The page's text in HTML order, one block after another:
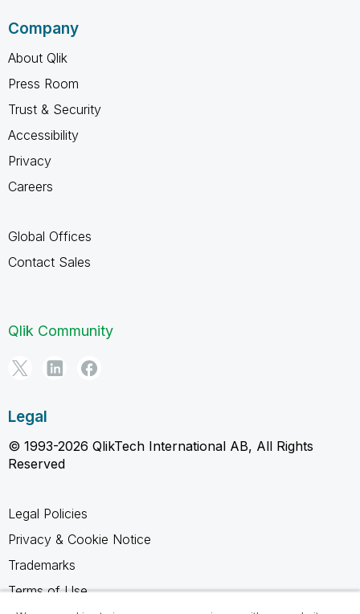
Company
About Qlik
Press Room
Trust & Security
Accessibility
Privacy
Careers
Global Offices
Contact Sales
Qlik Community
Legal
© 1993-2026 QlikTech International AB, All Rights
Reserved
Legal Policies
Privacy & Cookie Notice
Trademarks
Terms of Use